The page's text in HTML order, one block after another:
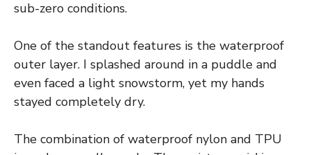
sub-zero conditions.
One of the standout features is the waterproof
outer layer. I splashed around in a puddle and
even faced a light snowstorm, yet my hands
stayed completely dry.
The combination of waterproof nylon and TPU